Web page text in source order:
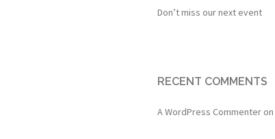
Don’t miss our next event
RECENT COMMENTS
A WordPress Commenteron